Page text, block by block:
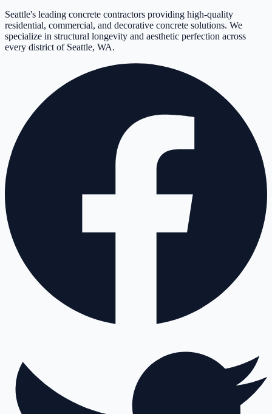
Seattle's leading concrete contractors providing high-quality
residential, commercial, and decorative concrete solutions. We
specialize in structural longevity and aesthetic perfection across
every district of Seattle, WA.